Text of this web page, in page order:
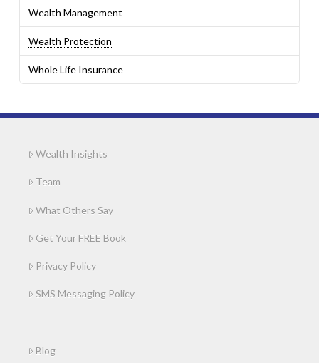
Wealth Management
Wealth Protection
Whole Life Insurance
Wealth Insights
Team
What Others Say
Get Your FREE Book
Privacy Policy
SMS Messaging Policy
Blog